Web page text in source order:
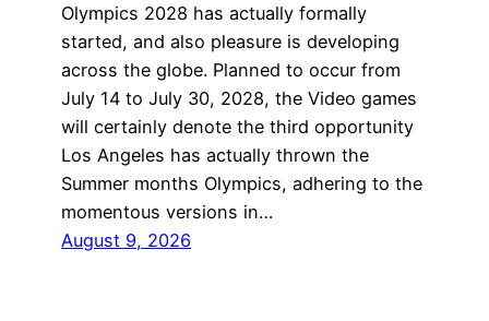
Olympics 2028 has actually formally
started, and also pleasure is developing
across the globe. Planned to occur from
July 14 to July 30, 2028, the Video games
will certainly denote the third opportunity
Los Angeles has actually thrown the
Summer months Olympics, adhering to the
momentous versions in…
August 9, 2026